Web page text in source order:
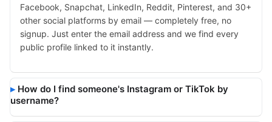
Facebook, Snapchat, LinkedIn, Reddit, Pinterest, and 30+
other social platforms by email — completely free, no
signup. Just enter the email address and we find every
public profile linked to it instantly.
How do I find someone's Instagram or TikTok by
username?